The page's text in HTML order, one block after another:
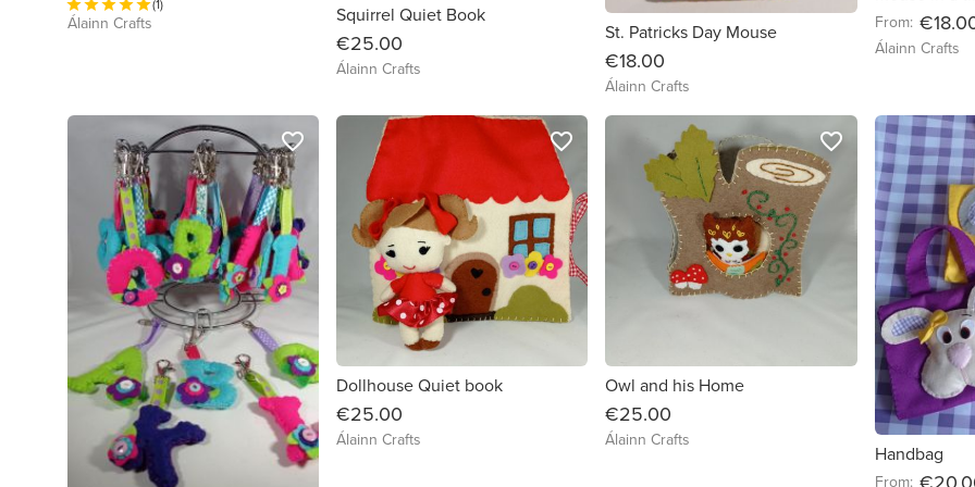
(1)
Álainn Crafts Squirrel Quiet Book
€25.00
Álainn Crafts
St. Patricks Day Mouse
€18.00
Álainn Crafts
From:
Álainn Crafts
favorite_border
Dollhouse Quiet book
€25.00
Álainn Crafts
favorite_border
Owl and his Home
€25.00
Álainn Crafts
favorite_border
Handbag